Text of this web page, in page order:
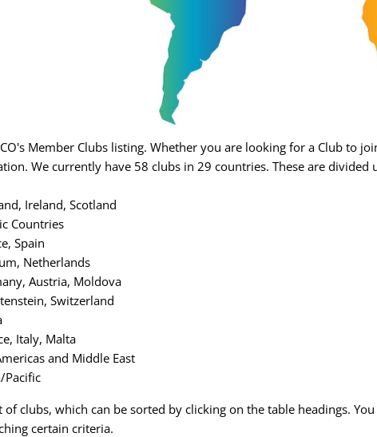
Member Clubs listing. Whether you are looking for a Club to
We currently have 58 clubs in 29 countries. These are divided
Ireland, Scotland
Countries
Spain
Netherlands
Austria, Moldova
Switzerland
Italy, Malta
and Middle East
Pacific
of clubs, which can be sorted by clicking on the table headings.
certain criteria.